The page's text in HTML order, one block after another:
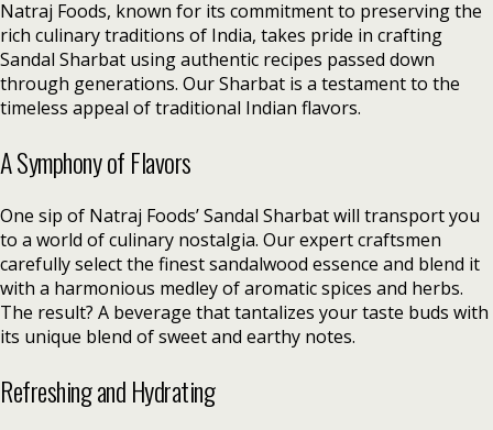
Natraj Foods, known for its commitment to preserving the
rich culinary traditions of India, takes pride in crafting
Sandal Sharbat using authentic recipes passed down
through generations. Our Sharbat is a testament to the
timeless appeal of traditional Indian flavors.
A Symphony of Flavors
One sip of Natraj Foods’ Sandal Sharbat will transport you
to a world of culinary nostalgia. Our expert craftsmen
carefully select the finest sandalwood essence and blend it
with a harmonious medley of aromatic spices and herbs.
The result? A beverage that tantalizes your taste buds with
its unique blend of sweet and earthy notes.
Refreshing and Hydrating